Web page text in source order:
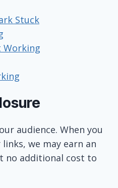
Stuck
Working
audience. When you
we may earn an
no additional cost to